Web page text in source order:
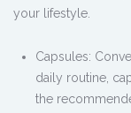
your lifestyle.
Capsules:
daily routine,
the